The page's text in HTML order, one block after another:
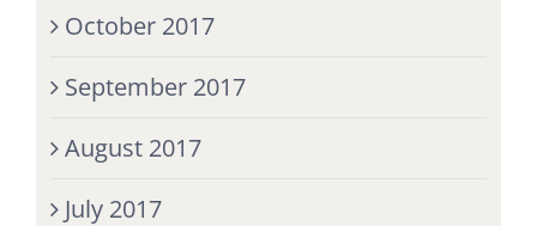
October 2017
September 2017
August 2017
July 2017